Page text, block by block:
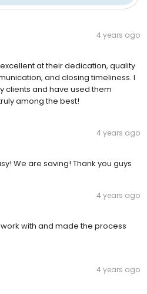
4 years ago
at their dedication, quality
and closing timeliness. I
clients and have used them
among the best!
4 years ago
We are saving! Thank you guys
4 years ago
with and made the process
4 years ago